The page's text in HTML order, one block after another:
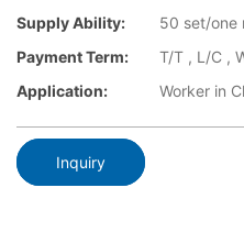
Supply Ability:
50 set/one
Payment Term:
T/T , L/C ,
Application:
Worker in
Inquiry